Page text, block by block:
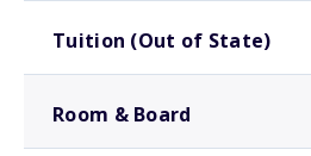
Tuition (Out of State)
Room & Board